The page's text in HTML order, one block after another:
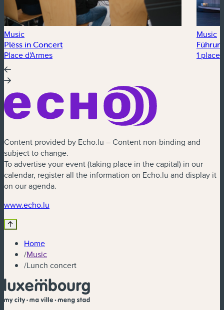
Music
Plëss in Concert
Place d'Armes
Music
1 place
Content provided by Echo.lu – Content non-binding and
subject to change.
To advertise your event (taking place in the capital) in our
calendar, register all the information on Echo.lu and display it
on our agenda.
www.echo.lu
Home
/Music
/Lunch concert